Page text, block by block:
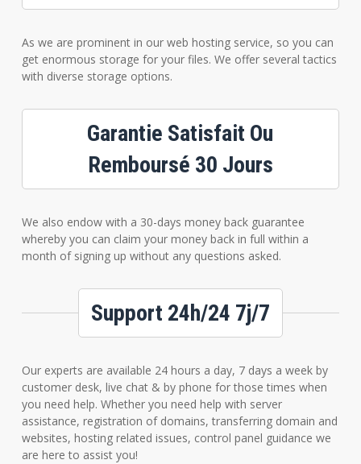
As we are prominent in our web hosting service, so you can
get enormous storage for your files. We offer several tactics
with diverse storage options.
Garantie Satisfait Ou
Remboursé 30 Jours
We also endow with a 30-days money back guarantee
whereby you can claim your money back in full within a
month of signing up without any questions asked.
Support 24h/24 7j/7
Our experts are available 24 hours a day, 7 days a week by
customer desk, live chat & by phone for those times when
you need help. Whether you need help with server
assistance, registration of domains, transferring domain and
websites, hosting related issues, control panel guidance we
are here to assist you!